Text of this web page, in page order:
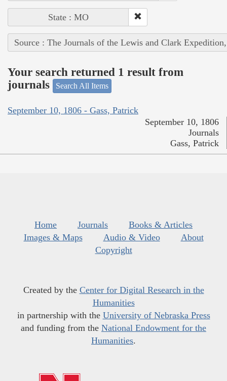
State : MO
Source : The Journals of the Lewis and Clark
Your search returned 1 result from
journals
Search All Items
September 10, 1806 - Gass, Patrick
September 10, 1806
Journals
Gass, Patrick
Home Journals
Books & Articles
Images & Maps
Audio & Video
About
Copyright
Created by the Center for Digital Research in the
Humanities
in partnership with the University of Nebraska Press
and funding from the National Endowment for the
Humanities.